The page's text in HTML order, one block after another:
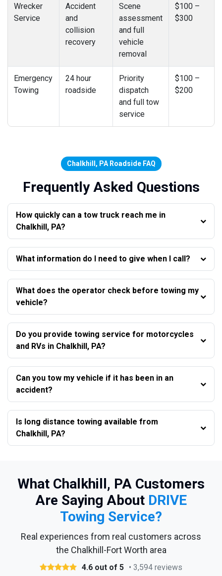
Wrecker
Service
Accident
and
collision
recovery
Scene
assessment
and full
vehicle
removal
$100 –
$300
Emergency
Towing
24 hour
roadside
Priority
dispatch
and full tow
service
$100 –
$200
Chalkhill, PA Roadside FAQ
Frequently Asked Questions
How quickly can a tow truck reach me in
Chalkhill, PA?
What information do I need to give when I call?
What does the operator check before towing my
vehicle?
Do you provide towing service for motorcycles
and RVs in Chalkhill, PA?
Can you tow my vehicle if it has been in an
accident?
Is long distance towing available from
Chalkhill, PA?
What Chalkhill, PA Customers
Are Saying About DRIVE
Towing Service?
Real experiences from real customers across
the Chalkhill-Fort Worth area
4.6 out of 5 • 3,594 reviews